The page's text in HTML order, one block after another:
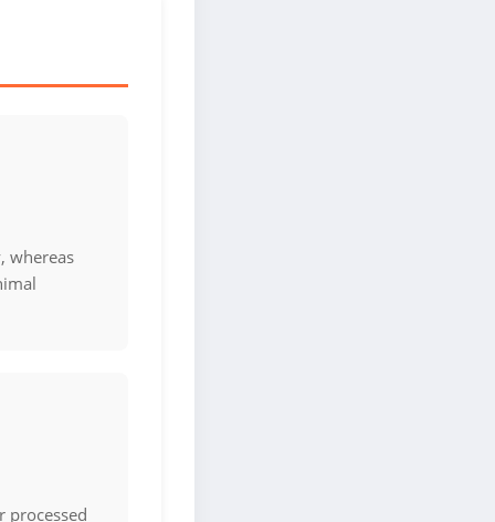
whereas
processed